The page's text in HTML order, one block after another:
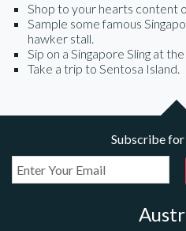
Shop to your hearts content
Sample some famous
hawker stall.
Sip on a Singapore Sling at
Take a trip to Sentosa Island.
Subscribe